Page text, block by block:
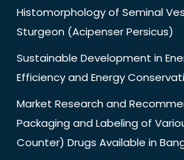
Histomorphology of Seminal
Sturgeon (Acipenser Persicus)
Sustainable Development in
Efficiency and Energy
Market Research and
Packaging and Labeling of
Counter) Drugs Available in